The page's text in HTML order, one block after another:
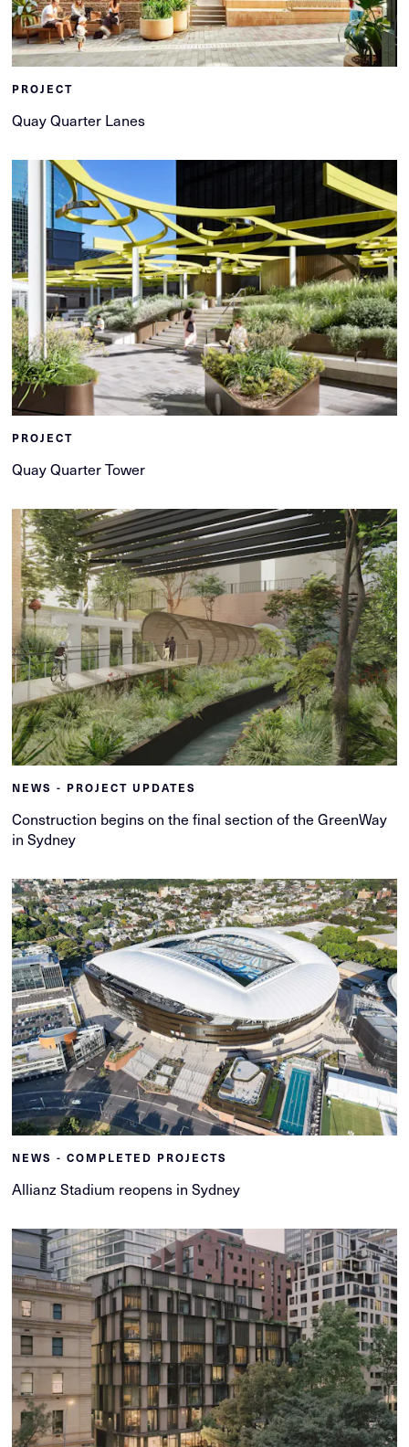
PROJECT
Quay Quarter Lanes
PROJECT
Quay Quarter Tower
NEWS - PROJECT UPDATES
Construction begins on the final section of the GreenWay
in Sydney
NEWS - COMPLETED PROJECTS
Allianz Stadium reopens in Sydney